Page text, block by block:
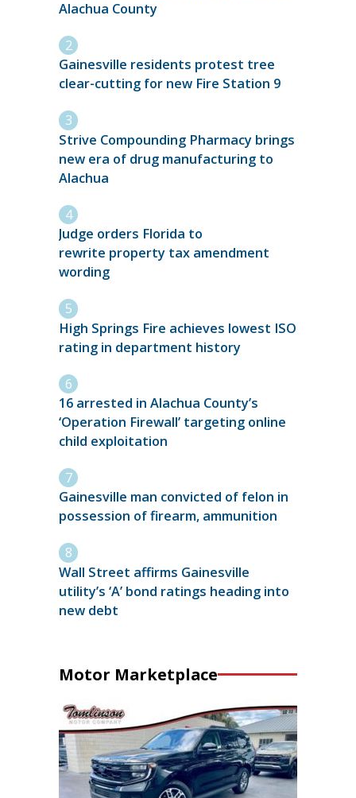
Alachua County
Gainesville residents protest tree
clear-cutting for new Fire Station 9
Strive Compounding Pharmacy brings
new era of drug manufacturing to
Alachua
Judge orders Florida to
rewrite property tax amendment
wording
High Springs Fire achieves lowest ISO
rating in department history
16 arrested in Alachua County’s
‘Operation Firewall’ targeting online
child exploitation
Gainesville man convicted of felon in
possession of firearm, ammunition
Wall Street affirms Gainesville
utility’s ‘A’ bond ratings heading into
new debt
Motor Marketplace